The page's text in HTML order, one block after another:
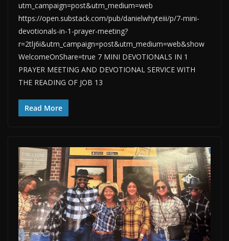
utm_campaign=post&utm_medium=web
https://open.substack.com/pub/danielwhyteiii/p/7-mini-
devotionals-in-1-prayer-meeting?
r=2tlj6i&utm_campaign=post&utm_medium=web&show
WelcomeOnShare=true 7 MINI DEVOTIONALS IN 1
PRAYER MEETING AND DEVOTIONAL SERVICE WITH
THE READING OF JOB 13
Read More